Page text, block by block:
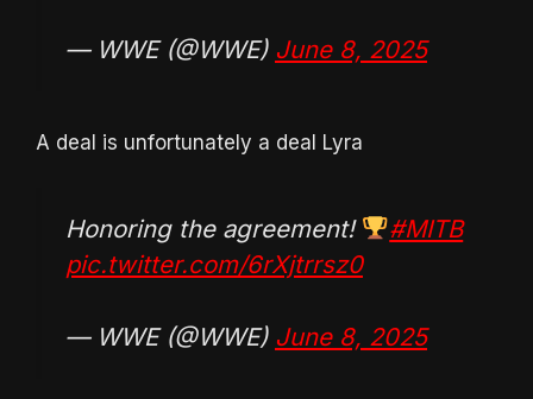
— WWE (@WWE) June 8, 2025
A deal is unfortunately a deal Lyra
Honoring the agreement!
#MITB
pic.twitter.com/6rXjtrrsz0
— WWE (@WWE) June 8, 2025